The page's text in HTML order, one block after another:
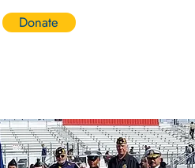
Donate